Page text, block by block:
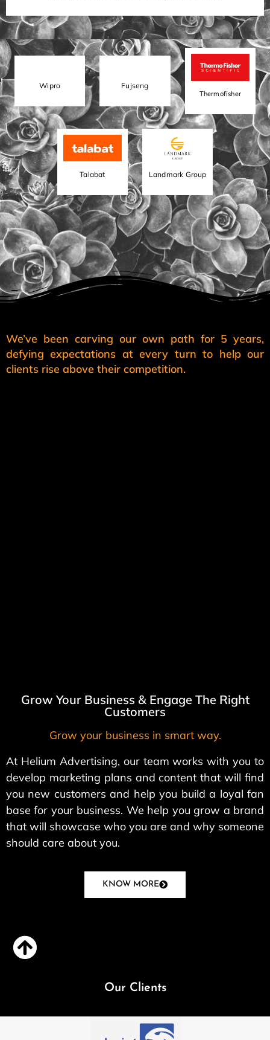
Wipro Fujseng
Thermofisher
Talabat Landmark Group
We’ve been carving our own path for 5 years,
defying expectations at every turn to help our
clients rise above their competition.
Grow Your Business & Engage The Right
Customers
Grow your business in smart way.
At Helium Advertising, our team works with you to
develop marketing plans and content that will find
you new customers and help you build a loyal fan
base for your business. We help you grow a brand
that will showcase who you are and why someone
should care about you.
KNOW MORE
Our Clients